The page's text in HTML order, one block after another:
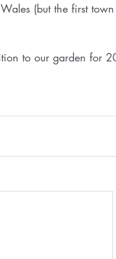
(but the first
to our garden for